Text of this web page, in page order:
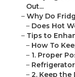
Out...
– Why Do
– Does Hot
– Tips to
– How To
– 1. Proper
–
– 2. Keep the